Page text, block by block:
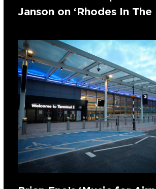
Janson on ‘Rhodes In The